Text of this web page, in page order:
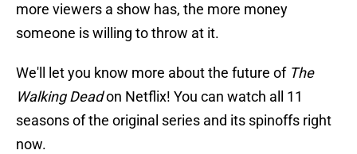
more viewers a show has, the more money
someone is willing to throw at it.
We'll let you know more about the future of The
Walking Deadon Netflix! You can watch all 11
seasons of the original series and its spinoffs right
now.